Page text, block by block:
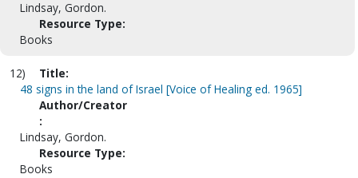
Lindsay, Gordon.
Resource Type:
Books
12)
Title:
48 signs in the land of Israel [Voice of Healing ed. 1965]
Author/Creator
:
Lindsay, Gordon.
Resource Type:
Books